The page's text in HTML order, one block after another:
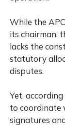
While the
its chairman,
lacks the
statutory
disputes.
Yet,
to coordinate
signatures